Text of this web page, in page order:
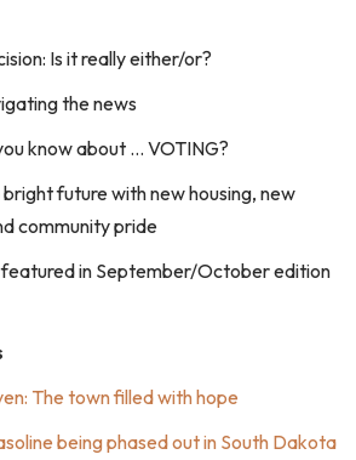
Is it really either/or?
the news
know about … VOTING?
future with new housing, new
community pride
featured in September/October edition
The town filled with hope
being phased out in South Dakota